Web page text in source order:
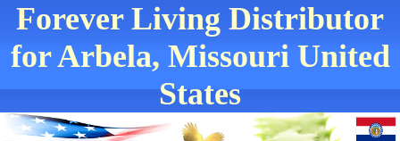
Forever Living Distributor
for Arbela, Missouri United
States